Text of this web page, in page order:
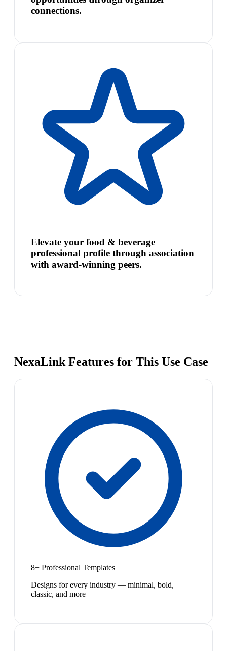
connections.
Elevate your food & beverage
professional profile through association
with award-winning peers.
NexaLink Features for This Use Case
8+ Professional Templates
Designs for every industry — minimal, bold,
classic, and more